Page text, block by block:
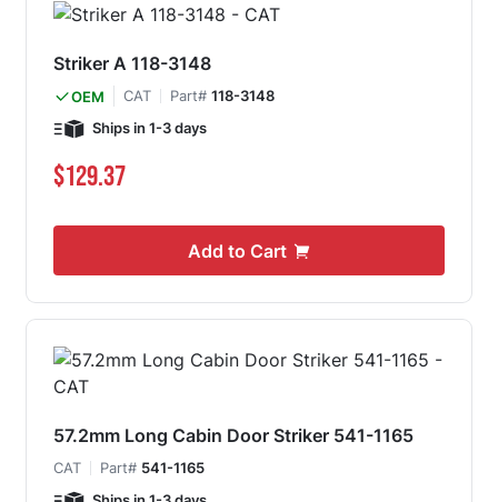
Striker A 118-3148
OEM CAT Part# 118-3148
Ships in 1-3 days
$129.37
Add to Cart
57.2mm Long Cabin Door Striker 541-1165
CAT Part# 541-1165